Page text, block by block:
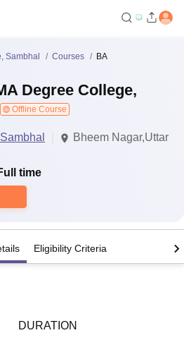
Sambhal Courses BA
Degree College,
Offline Course
Bheem Nagar,Uttar
time
Eligibility Criteria
DURATION